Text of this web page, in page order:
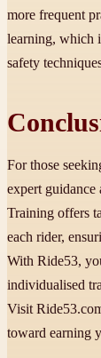
more frequent
learning, which
safety
For those
expert
Training offers
each rider,
With Ride53,
individualised
Visit
toward earning